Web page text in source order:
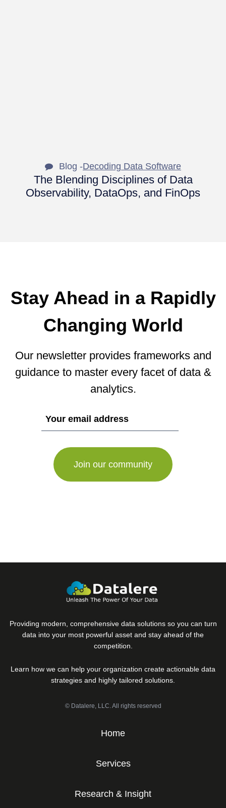
Blog -Decoding Data Software
The Blending Disciplines of Data
Observability, DataOps, and FinOps
Stay Ahead in a Rapidly
Changing World
Our newsletter provides frameworks and
guidance to master every facet of data &
analytics.
Providing modern, comprehensive data solutions so you can turn
data into your most powerful asset and stay ahead of the
competition.
Learn how we can help your organization create actionable data
strategies and highly tailored solutions.
© Datalere, LLC. All rights reserved
Home
Services
Research & Insight